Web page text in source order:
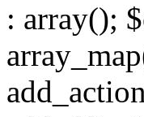
: array();